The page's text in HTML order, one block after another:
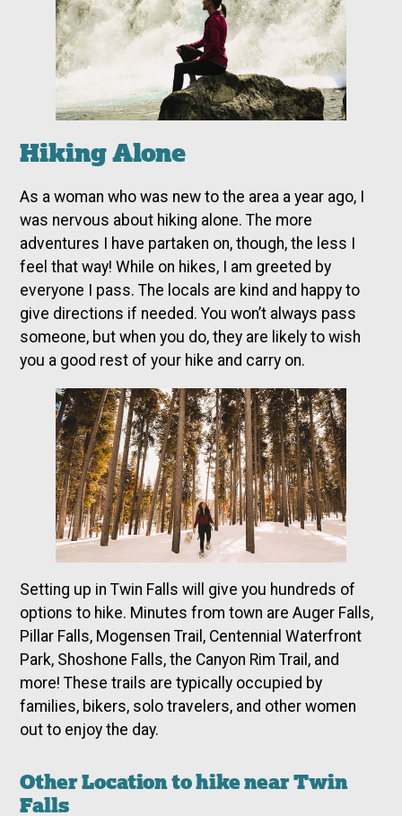
Hiking Alone
As a woman who was new to the area a year ago, I
was nervous about hiking alone. The more
adventures I have partaken on, though, the less I
feel that way! While on hikes, I am greeted by
everyone I pass. The locals are kind and happy to
give directions if needed. You won’t always pass
someone, but when you do, they are likely to wish
you a good rest of your hike and carry on.
Setting up in Twin Falls will give you hundreds of
options to hike. Minutes from town are Auger Falls,
Pillar Falls, Mogensen Trail, Centennial Waterfront
Park, Shoshone Falls, the Canyon Rim Trail, and
more! These trails are typically occupied by
families, bikers, solo travelers, and other women
out to enjoy the day.
Other Location to hike near Twin
Falls